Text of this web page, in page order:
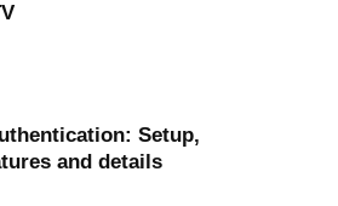
Setup,
and details